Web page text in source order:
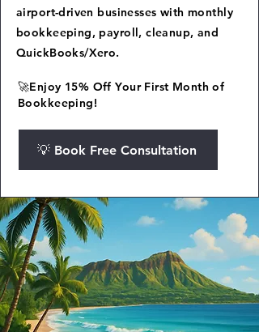
airport-driven businesses with monthly
bookkeeping, payroll, cleanup, and
QuickBooks/Xero.
🚀Enjoy 15% Off Your First Month of
Bookkeeping!
💡 Book Free Consultation